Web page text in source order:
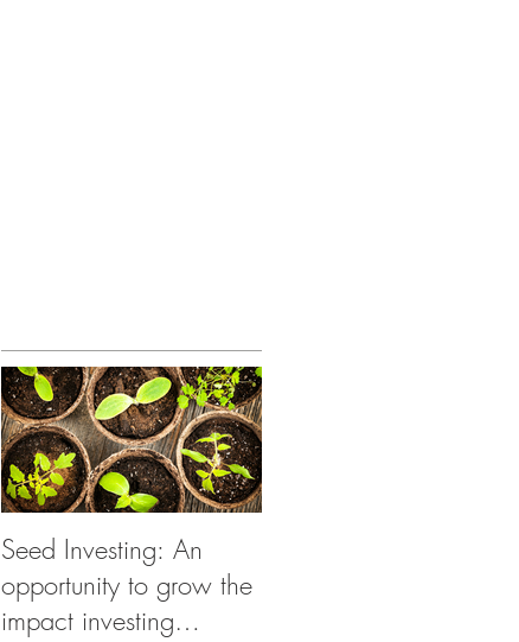
Seed Investing: An
opportunity to grow the
impact investing